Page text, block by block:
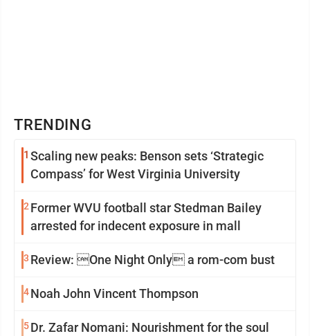
TRENDING
1 Scaling new peaks: Benson sets ‘Strategic
Compass’ for West Virginia University
2 Former WVU football star Stedman Bailey
arrested for indecent exposure in mall
3 Review: One Night Only a rom-com bust
4Noah John Vincent Thompson
5Dr. Zafar Nomani: Nourishment for the soul